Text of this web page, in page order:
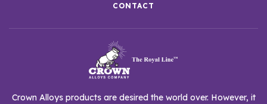
CONTACT
Crown Alloys products are desired the world over. However, it